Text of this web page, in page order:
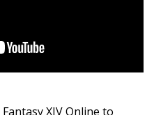
XIV Online to